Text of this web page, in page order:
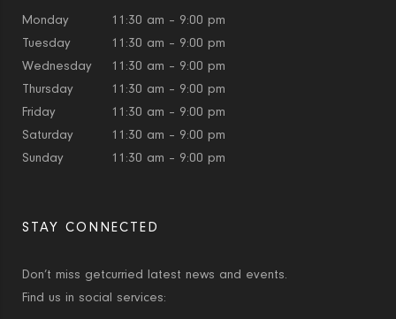
Monday
11:30 am – 9:00 pm
Tuesday
11:30 am – 9:00 pm
Wednesday
11:30 am – 9:00 pm
Thursday
11:30 am – 9:00 pm
Friday
11:30 am – 9:00 pm
Saturday
11:30 am – 9:00 pm
Sunday
11:30 am – 9:00 pm
STAY CONNECTED
Don’t miss getcurried latest news and events.
Find us in social services: